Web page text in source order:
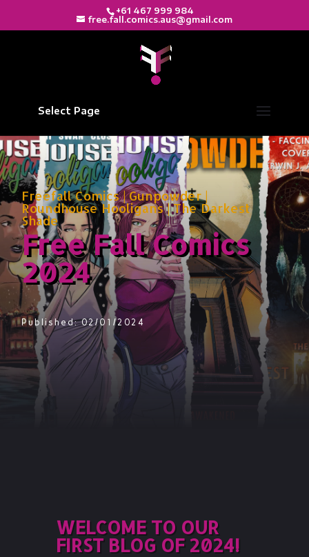
+61 467 999 984
free.fall.comics.aus@gmail.com
Select Page
Freefall Comics|Gunpowder|
Roundhouse Hooligans|The Darkest
Shade
Free Fall Comics
2024
Published: 02/01/2024
WELCOME TO OUR
FIRST BLOG OF 2024!